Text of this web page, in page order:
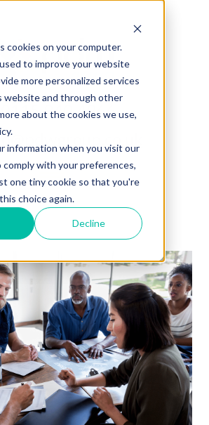
cookies on your computer.
to improve your website
more personalized services
website and through other
about the cookies we use,
information when you visit our
with your preferences,
one tiny cookie so that you're
choice again.
Decline
0115 940 4966